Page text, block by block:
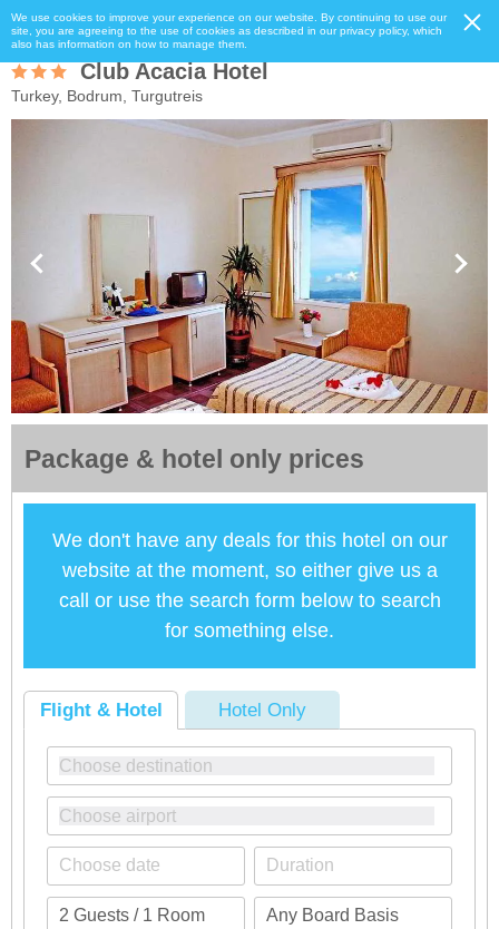
We use cookies to improve your experience on our website. By continuing to use our
site, you are agreeing to the use of cookies as described in our privacy policy, which
also has information on how to manage them.
Club Acacia Hotel
Turkey, Bodrum, Turgutreis
Package & hotel only prices
We don't have any deals for this hotel on our
website at the moment, so either give us a
call or use the search form below to search
for something else.
Flight & Hotel Hotel Only